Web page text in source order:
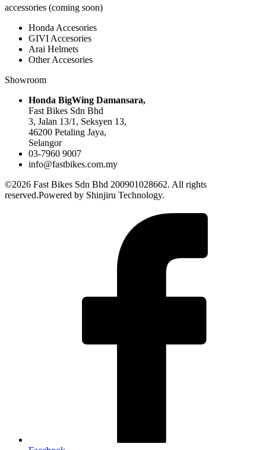
accessories (coming soon)
Honda Accesories
GIVI Accesories
Arai Helmets
Other Accesories
Showroom
Honda BigWing Damansara,
Fast Bikes Sdn Bhd
3, Jalan 13/1, Seksyen 13,
46200 Petaling Jaya,
Selangor
03-7960 9007
info@fastbikes.com.my
©2026 Fast Bikes Sdn Bhd 200901028662. All rights
reserved.Powered by Shinjiru Technology.